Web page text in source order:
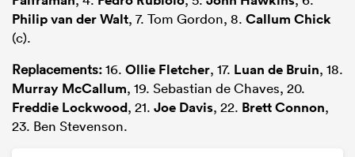
Philip van der Walt, 7. Tom Gordon, 8. Callum Chick
(c).
Replacements:16. Ollie Fletcher, 17. Luan de Bruin, 18.
Murray McCallum, 19. Sebastian de Chaves, 20.
Freddie Lockwood, 21. Joe Davis, 22. Brett Connon,
23. Ben Stevenson.